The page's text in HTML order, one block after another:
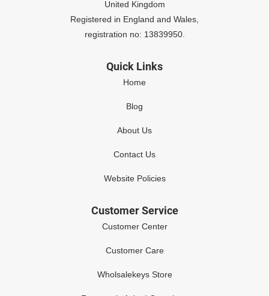
United Kingdom
Registered in England and Wales,
registration no: 13839950.
Quick Links
Home
Blog
About Us
Contact Us
Website Policies
Customer Service
Customer Center
Customer Care
Wholsalekeys Store